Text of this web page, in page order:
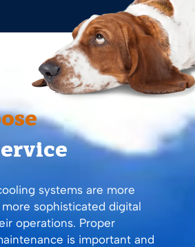
systems are more
sophisticated digital
operations. Proper
is important and